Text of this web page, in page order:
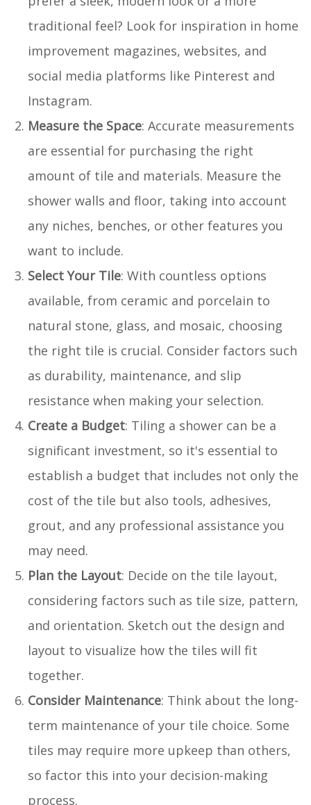
traditional feel? Look for inspiration in home
improvement magazines, websites, and
social media platforms like Pinterest and
Instagram.
Measure the Space: Accurate measurements
are essential for purchasing the right
amount of tile and materials. Measure the
shower walls and floor, taking into account
any niches, benches, or other features you
want to include.
Select Your Tile: With countless options
available, from ceramic and porcelain to
natural stone, glass, and mosaic, choosing
the right tile is crucial. Consider factors such
as durability, maintenance, and slip
resistance when making your selection.
Create a Budget: Tiling a shower can be a
significant investment, so it's essential to
establish a budget that includes not only the
cost of the tile but also tools, adhesives,
grout, and any professional assistance you
may need.
Plan the Layout: Decide on the tile layout,
considering factors such as tile size, pattern,
and orientation. Sketch out the design and
layout to visualize how the tiles will fit
together.
Consider Maintenance: Think about the long-
term maintenance of your tile choice. Some
tiles may require more upkeep than others,
so factor this into your decision-making
process.